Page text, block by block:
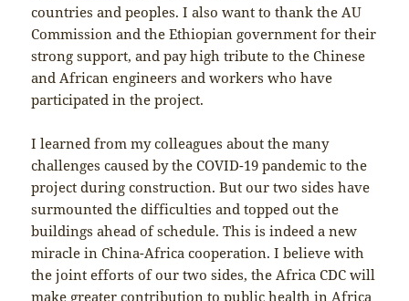
countries and peoples. I also want to thank the AU
Commission and the Ethiopian government for their
strong support, and pay high tribute to the Chinese
and African engineers and workers who have
participated in the project.
I learned from my colleagues about the many
challenges caused by the COVID-19 pandemic to the
project during construction. But our two sides have
surmounted the difficulties and topped out the
buildings ahead of schedule. This is indeed a new
miracle in China-Africa cooperation. I believe with
the joint efforts of our two sides, the Africa CDC will
make greater contribution to public health in Africa